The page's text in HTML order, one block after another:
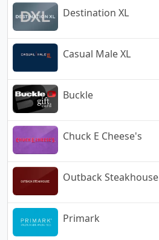
Destination XL
Casual Male XL
Buckle
Chuck E Cheese's
Outback Steakhouse
Primark